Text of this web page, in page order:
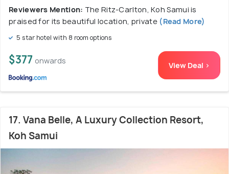
Reviewers Mention: The Ritz-Carlton, Koh Samui is
praised for its beautiful location, private(Read More)
5 star hotel with 8 room options
$377 onwards View Deal >
17. Vana Belle, A Luxury Collection Resort,
Koh Samui